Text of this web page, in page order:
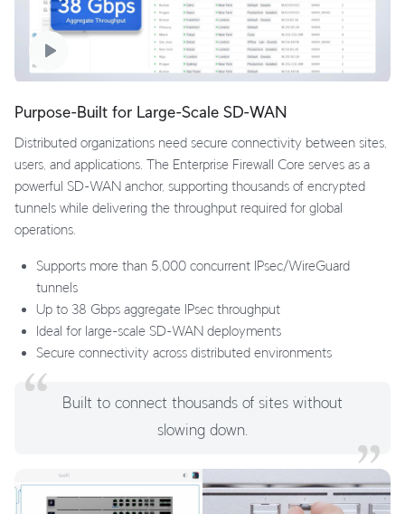
Purpose-Built for Large-Scale SD-WAN
Distributed organizations need secure connectivity between sites,
users, and applications. The Enterprise Firewall Core serves as a
powerful SD-WAN anchor, supporting thousands of encrypted
tunnels while delivering the throughput required for global
operations.
Supports more than 5,000 concurrent IPsec/WireGuard
tunnels
Up to 38 Gbps aggregate IPsec throughput
Ideal for large-scale SD-WAN deployments
Secure connectivity across distributed environments
Built to connect thousands of sites without
slowing down.